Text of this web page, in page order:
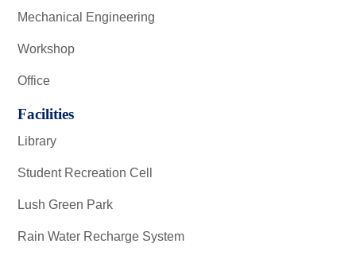
Mechanical Engineering
Workshop
Office
Facilities
Library
Student Recreation Cell
Lush Green Park
Rain Water Recharge System